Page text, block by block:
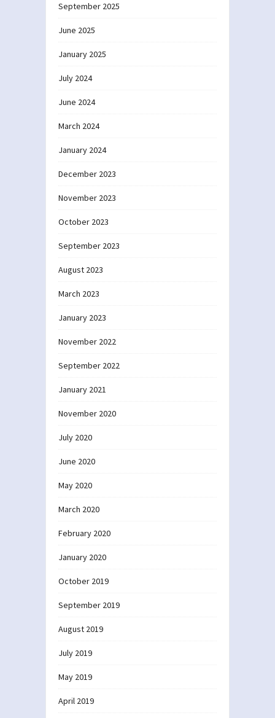
September 2025
June 2025
January 2025
July 2024
June 2024
March 2024
January 2024
December 2023
November 2023
October 2023
September 2023
August 2023
March 2023
January 2023
November 2022
September 2022
January 2021
November 2020
July 2020
June 2020
May 2020
March 2020
February 2020
January 2020
October 2019
September 2019
August 2019
July 2019
May 2019
April 2019